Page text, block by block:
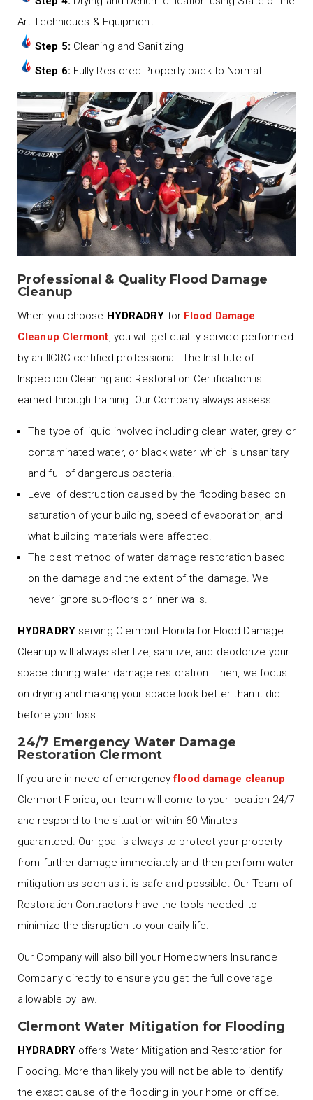
Art Techniques & Equipment
Step 5: Cleaning and Sanitizing
Step 6: Fully Restored Property back to Normal
Professional & Quality Flood Damage
Cleanup
When you choose HYDRADRY for Flood Damage
Cleanup Clermont, you will get quality service performed
by an IICRC-certified professional. The Institute of
Inspection Cleaning and Restoration Certification is
earned through training. Our Company always assess:
The type of liquid involved including clean water, grey or
contaminated water, or black water which is unsanitary
and full of dangerous bacteria.
Level of destruction caused by the flooding based on
saturation of your building, speed of evaporation, and
what building materials were affected.
The best method of water damage restoration based
on the damage and the extent of the damage. We
never ignore sub-floors or inner walls.
HYDRADRYserving Clermont Florida for Flood Damage
Cleanup will always sterilize, sanitize, and deodorize your
space during water damage restoration. Then, we focus
on drying and making your space look better than it did
before your loss.
24/7 Emergency Water Damage
Restoration Clermont
If you are in need of emergencyflood damage cleanup
Clermont Florida, our team will come to your location 24/7
and respond to the situation within 60 Minutes
guaranteed. Our goal is always to protect your property
from further damage immediately and then perform water
mitigation as soon as it is safe and possible. Our Team of
Restoration Contractors have the tools needed to
minimize the disruption to your daily life.
Our Company will also bill your Homeowners Insurance
Company directly to ensure you get the full coverage
allowable by law.
Clermont Water Mitigation for Flooding
HYDRADRYoffers Water Mitigation and Restoration for
Flooding. More than likely you will not be able to identify
the exact cause of the flooding in your home or office.